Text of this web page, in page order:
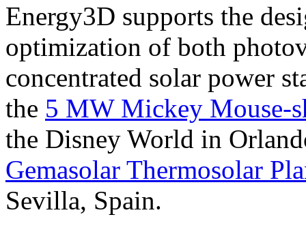
Energy3D supports the
optimization of both
concentrated solar power
the 5 MW Mickey Mouse-
the Disney World in
Gemasolar Thermosolar
Sevilla, Spain.